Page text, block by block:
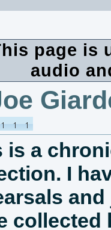
page is
audio
is a
I
collected